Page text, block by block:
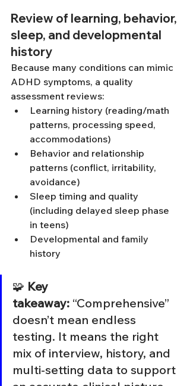
Review of learning, behavior,
sleep, and developmental
history
Because many conditions can mimic
ADHD symptoms, a quality
assessment reviews:
Learning history (reading/math
patterns, processing speed,
accommodations)
Behavior and relationship
patterns (conflict, irritability,
avoidance)
Sleep timing and quality
(including delayed sleep phase
in teens)
Developmental and family
history
🧩 Key
takeaway: “Comprehensive”
doesn’t mean endless
testing. It means the right
mix of interview, history, and
multi-setting data to support